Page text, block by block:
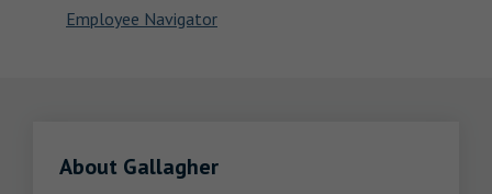
Employee Navigator
About Gallagher